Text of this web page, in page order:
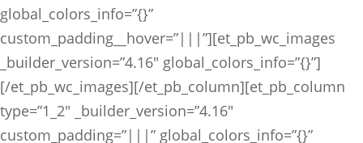
global_colors_info=”{}”
custom_padding__hover=”|||”][et_pb_wc_images
_builder_version=”4.16″ global_colors_info=”{}”]
[/et_pb_wc_images][/et_pb_column][et_pb_column
type=”1_2″ _builder_version=”4.16″
custom_padding=”|||” global_colors_info=”{}”